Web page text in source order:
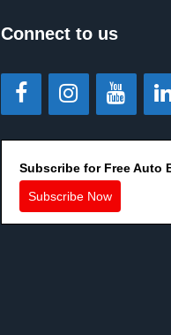
Connect to us
Subscribe for Free Auto
Subscribe Now